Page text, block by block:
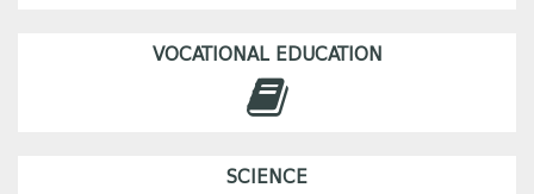
VOCATIONAL EDUCATION
SCIENCE